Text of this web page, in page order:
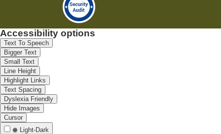
Accessibility options
Text To Speech
Bigger Text
Small Text
Line Height
Highlight Links
Text Spacing
Dyslexia Friendly
Hide Images
Cursor
Light-Dark